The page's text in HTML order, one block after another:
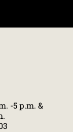
-5 p.m. &